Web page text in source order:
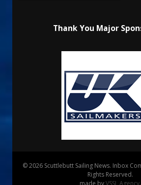
Thank You Major
© 2026 Scuttlebutt Sailing News. Inbox
Rights Reserved.